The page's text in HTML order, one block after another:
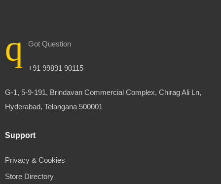
Got Question
+91 99891 90115
G-1, 5-9-191, Brindavan Commercial Complex, Chirag Ali Ln,
Hyderabad, Telangana 500001
Support
Privacy & Cookies
Store Directory